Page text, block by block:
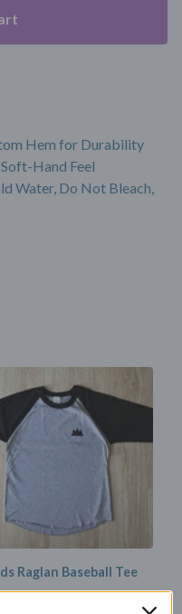
Hem for Durability
Hand Feel
Water, Do Not Bleach,
Raglan Baseball Tee